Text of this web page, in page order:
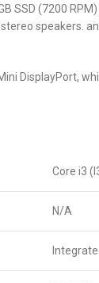
SSD (7200
speakers.
DisplayPort,
Core i3
N/A